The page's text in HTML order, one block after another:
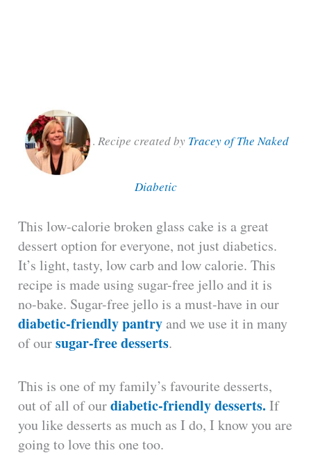
. Recipe created by Tracey of The Naked
Diabetic
This low-calorie broken glass cake is a great
dessert option for everyone, not just diabetics.
It’s light, tasty, low carb and low calorie. This
recipe is made using sugar-free jello and it is
no-bake. Sugar-free jello is a must-have in our
diabetic-friendly pantry and we use it in many
of oursugar-free desserts.
This is one of my family’s favourite desserts,
out of all of ourdiabetic-friendly desserts. If
you like desserts as much as I do, I know you are
going to love this one too.